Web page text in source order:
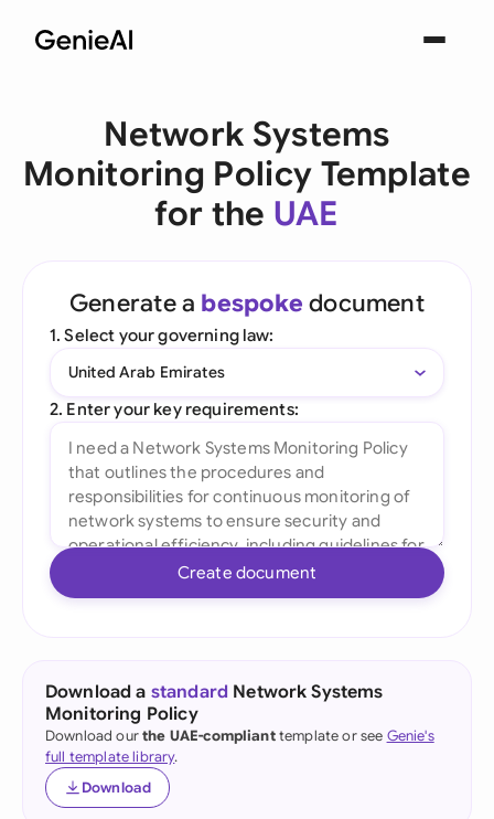
Network Systems
Monitoring Policy Template
for the UAE
Generate a bespoke document
1. Select your governing law:
United Arab Emirates
2. Enter your key requirements:
Create document
Download a standard Network Systems
Monitoring Policy
Download ourthe UAE-complianttemplate or see Genie's
full template library.
Download